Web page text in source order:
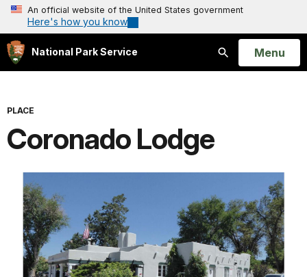
An official website of the United States government
Here's how you know
National Park Service
Search
Open
Menu
PLACE
Coronado Lodge